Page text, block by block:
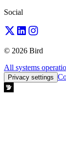
Social
© 2026 Bird
All systems
Privacy settings